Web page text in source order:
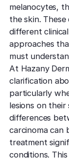
melanocytes,
the skin.
different
approaches
must
At Hazany
clarification
particularly
lesions on
differences
carcinoma can
treatment
conditions.